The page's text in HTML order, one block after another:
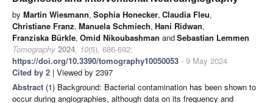
by Martin Wiesmann, Sophia Honecker, Claudia Fleu,
Christiane Franz, Manuela Schmiech, Hani Ridwan,
Franziska Bürkle, Omid Nikoubashman andSebastian Lemmen
Tomography 2024, 10(5), 686-692;
https://doi.org/10.3390/tomography10050053 - 9 May 2024
Cited by 2 | Viewed by 2397
Abstract (1) Background: Bacterial contamination has been shown to
occur during angiographies, although data on its frequency and